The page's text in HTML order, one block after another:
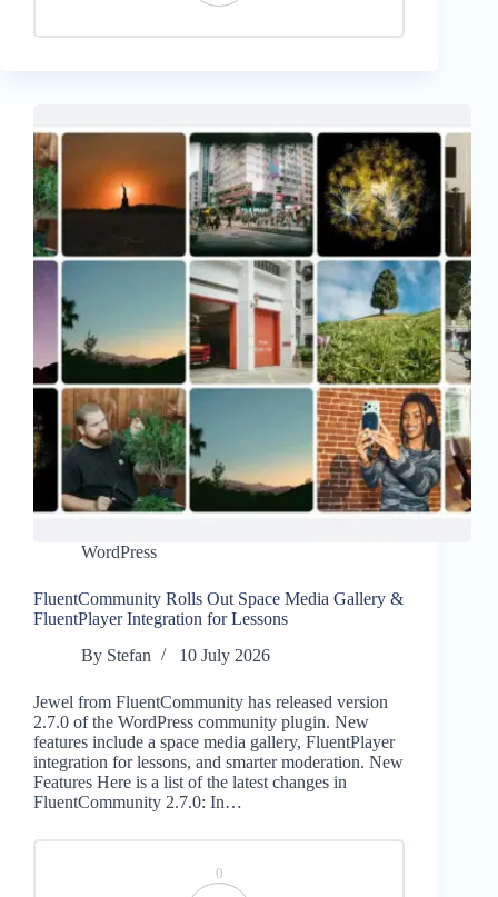
WordPress
FluentCommunity Rolls Out Space Media Gallery &
FluentPlayer Integration for Lessons
By Stefan 10 July 2026
Jewel from FluentCommunity has released version
2.7.0 of the WordPress community plugin. New
features include a space media gallery, FluentPlayer
integration for lessons, and smarter moderation. New
Features Here is a list of the latest changes in
FluentCommunity 2.7.0: In…
0